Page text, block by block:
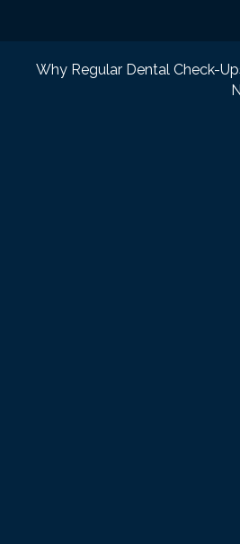
Why Regular Dental Check-